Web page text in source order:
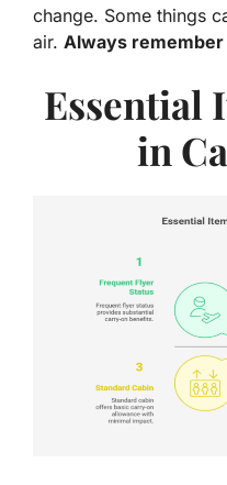
change. Some things
air. Always remember
Essential
in